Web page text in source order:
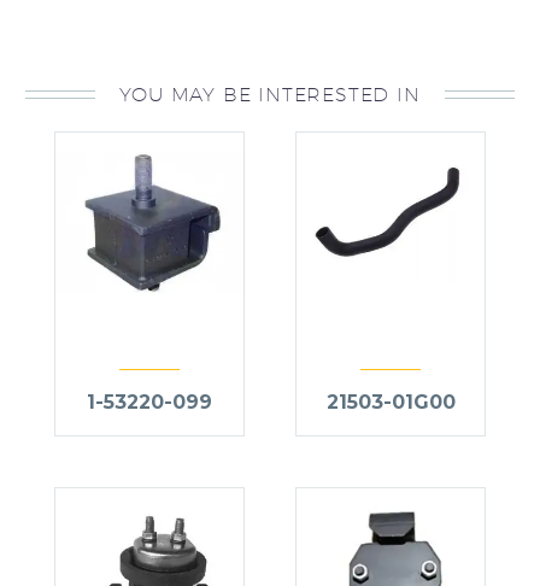
YOU MAY BE INTERESTED IN
1-53220-099 21503-01G00